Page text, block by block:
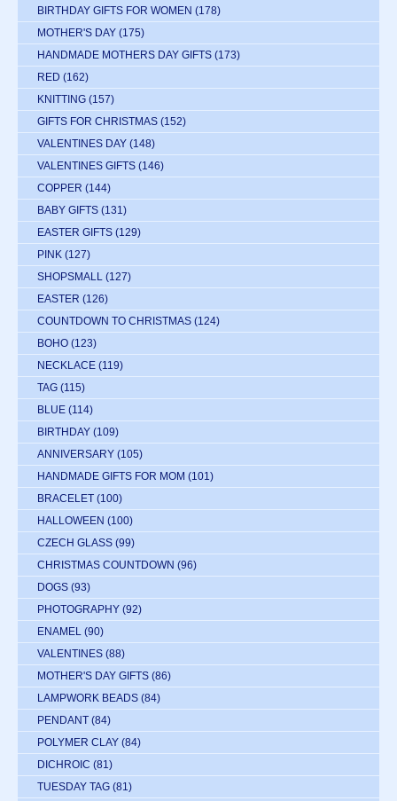
BIRTHDAY GIFTS FOR WOMEN (178)
MOTHER'S DAY (175)
HANDMADE MOTHERS DAY GIFTS (173)
RED (162)
KNITTING (157)
GIFTS FOR CHRISTMAS (152)
VALENTINES DAY (148)
VALENTINES GIFTS (146)
COPPER (144)
BABY GIFTS (131)
EASTER GIFTS (129)
PINK (127)
SHOPSMALL (127)
EASTER (126)
COUNTDOWN TO CHRISTMAS (124)
BOHO (123)
NECKLACE (119)
TAG (115)
BLUE (114)
BIRTHDAY (109)
ANNIVERSARY (105)
HANDMADE GIFTS FOR MOM (101)
BRACELET (100)
HALLOWEEN (100)
CZECH GLASS (99)
CHRISTMAS COUNTDOWN (96)
DOGS (93)
PHOTOGRAPHY (92)
ENAMEL (90)
VALENTINES (88)
MOTHER'S DAY GIFTS (86)
LAMPWORK BEADS (84)
PENDANT (84)
POLYMER CLAY (84)
DICHROIC (81)
TUESDAY TAG (81)